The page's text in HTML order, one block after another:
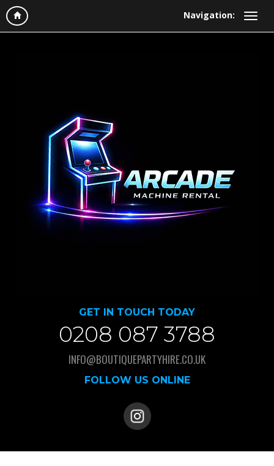
Navigation:
GET IN TOUCH TODAY
0208 087 3788
INFO@BOUTIQUEPARTYHIRE.CO.UK
FOLLOW US ONLINE